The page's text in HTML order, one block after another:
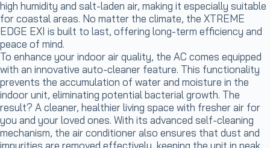
high humidity and salt-laden air, making it especially suitable
for coastal areas. No matter the climate, the XTREME
EDGE EXI is built to last, offering long-term efficiency and
peace of mind.
To enhance your indoor air quality, the AC comes equipped
with an innovative auto-cleaner feature. This functionality
prevents the accumulation of water and moisture in the
indoor unit, eliminating potential bacterial growth. The
result? A cleaner, healthier living space with fresher air for
you and your loved ones. With its advanced self-cleaning
mechanism, the air conditioner also ensures that dust and
impurities are removed effectively, keeping the unit in peak